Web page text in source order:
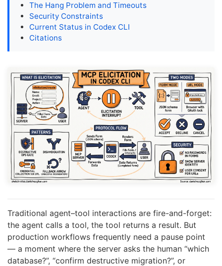
The Hang Problem and Timeouts
Security Constraints
Current Status in Codex CLI
Citations
Traditional agent–tool interactions are fire-and-forget:
the agent calls a tool, the tool returns a result. But
production workflows frequently need a pause point
— a moment where the server asks the human “which
database?”, “confirm destructive migration?”, or